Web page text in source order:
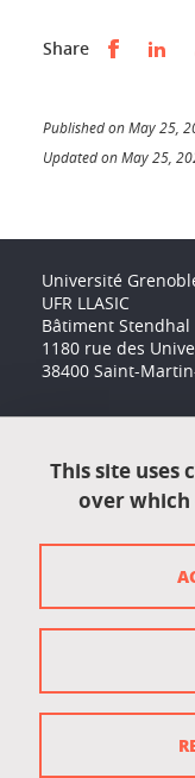
Share
Published on May 25,
Updated on May 25,
Université
UFR LLASIC
Bâtiment Stendhal
1180 rue des
38400 Saint-
Contact
Contact and
Cookie
This site uses
over which